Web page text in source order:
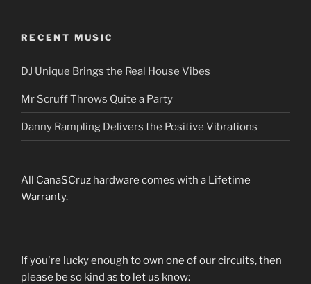
RECENT MUSIC
DJ Unique Brings the Real House Vibes
Mr Scruff Throws Quite a Party
Danny Rampling Delivers the Positive Vibrations
All CanaSCruz hardware comes with a Lifetime
Warranty.
If you're lucky enough to own one of our circuits, then
please be so kind as to let us know: